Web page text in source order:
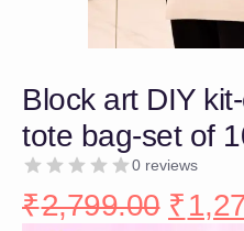
Block art DIY
tote bag-set of
0 reviews
₹2,799.00 ₹